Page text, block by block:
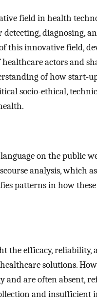
field in health
detecting, diagnosing,
this innovative field,
actors and
of how start-
socio-ethical,
on the public
analysis, which
patterns in how
the efficacy, reliability,
solutions.
and are often absent,
and insufficient